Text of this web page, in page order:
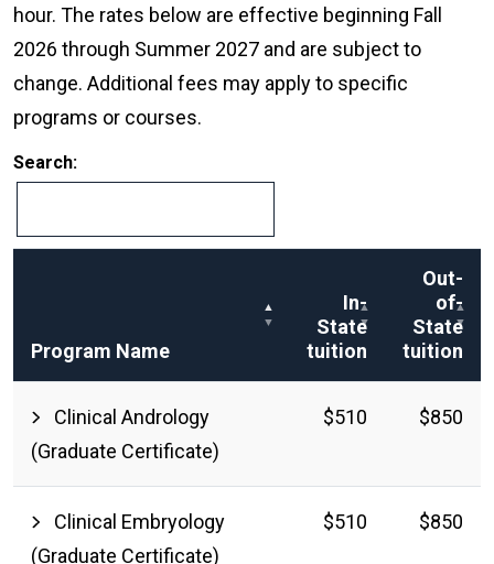
hour. The rates below are effective beginning Fall
2026 through Summer 2027 and are subject to
change. Additional fees may apply to specific
programs or courses.
Search:
Program Name
In-
State
tuition
Out-
of-
State
tuition
Clinical Andrology
(Graduate Certificate)
$510 $850
Clinical Embryology
(Graduate Certificate)
$510 $850